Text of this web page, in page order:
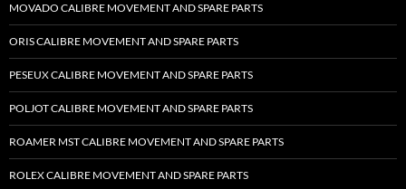
MOVADO CALIBRE MOVEMENT AND SPARE PARTS
ORIS CALIBRE MOVEMENT AND SPARE PARTS
PESEUX CALIBRE MOVEMENT AND SPARE PARTS
POLJOT CALIBRE MOVEMENT AND SPARE PARTS
ROAMER MST CALIBRE MOVEMENT AND SPARE PARTS
ROLEX CALIBRE MOVEMENT AND SPARE PARTS